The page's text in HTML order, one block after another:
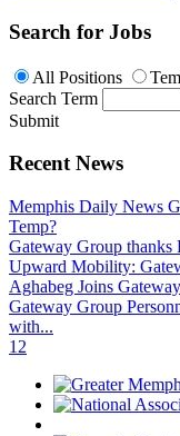
Search for Jobs
All Positions
Search Term
Submit
Recent News
Memphis Daily News
Temp?
Gateway Group thanks
Upward Mobility:
Aghabeg Joins
Gateway Group
with...
1 2